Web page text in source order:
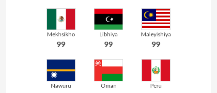
Mekhsikho
99
Libhiya
99
Maleyishiya
99
Nawuru Oman Peru